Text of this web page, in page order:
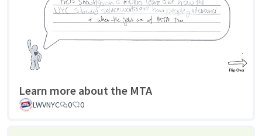
Learn more about the MTA
LWVNYC 0 0